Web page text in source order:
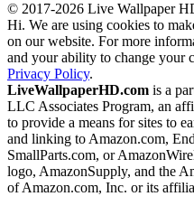
© 2017-2026 Live Wallpaper
Hi. We are using cookies to
on our website. For more
and your ability to change your
Privacy Policy.
LiveWallpaperHD.com is a
LLC Associates Program, an
to provide a means for sites to
and linking to Amazon.com,
SmallParts.com, or
logo, AmazonSupply, and the
of Amazon.com, Inc. or its